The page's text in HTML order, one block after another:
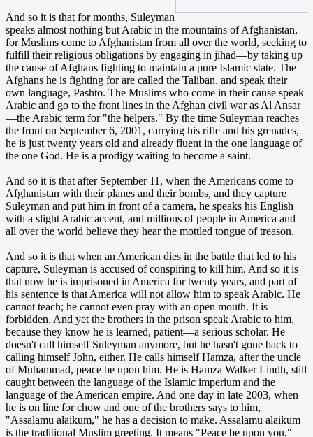
And so it is that for months, Suleyman
speaks almost nothing but Arabic in the mountains of Afghanistan,
for Muslims come to Afghanistan from all over the world, seeking to
fulfill their religious obligations by engaging in jihad—by taking up
the cause of Afghans fighting to maintain a pure Islamic state. The
Afghans he is fighting for are called the Taliban, and speak their
own language, Pashto. The Muslims who come in their cause speak
Arabic and go to the front lines in the Afghan civil war as Al Ansar
—the Arabic term for "the helpers." By the time Suleyman reaches
the front on September 6, 2001, carrying his rifle and his grenades,
he is just twenty years old and already fluent in the one language of
the one God. He is a prodigy waiting to become a saint.
And so it is that after September 11, when the Americans come to
Afghanistan with their planes and their bombs, and they capture
Suleyman and put him in front of a camera, he speaks his English
with a slight Arabic accent, and millions of people in America and
all over the world believe they hear the mottled tongue of treason.
And so it is that when an American dies in the battle that led to his
capture, Suleyman is accused of conspiring to kill him. And so it is
that now he is imprisoned in America for twenty years, and part of
his sentence is that America will not allow him to speak Arabic. He
cannot teach; he cannot even pray with an open mouth. It is
forbidden. And yet the brothers in the prison speak Arabic to him,
because they know he is learned, patient—a serious scholar. He
doesn't call himself Suleyman anymore, but he hasn't gone back to
calling himself John, either. He calls himself Hamza, after the uncle
of Muhammad, peace be upon him. He is Hamza Walker Lindh, still
caught between the language of the Islamic imperium and the
language of the American empire. And one day in late 2003, when
he is on line for chow and one of the brothers says to him,
"Assalamu alaikum," he has a decision to make. Assalamu alaikum
is the traditional Muslim greeting. It means "Peace be upon you,"